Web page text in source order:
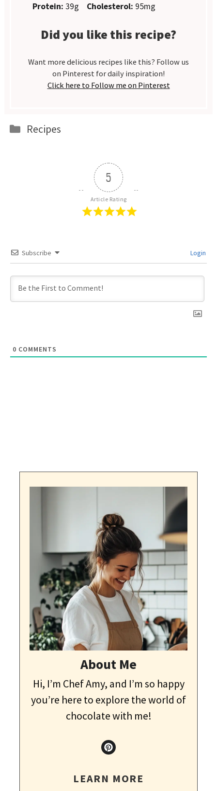
Protein: 39g Cholesterol: 95mg
Did you like this recipe?
Want more delicious recipes like this? Follow us
on Pinterest for daily inspiration!
Click here to Follow me on Pinterest
Categories
Recipes
5
Article Rating
Subscribe Login
0 COMMENTS
About Me
Hi, I’m Chef Amy, and I’m so happy
you’re here to explore the world of
chocolate with me!
LEARN MORE